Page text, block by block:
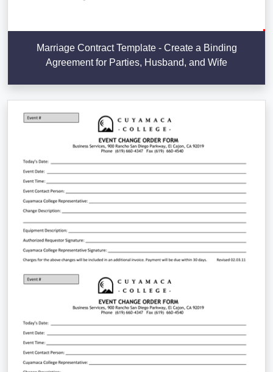
Marriage Contract Template - Create a Binding
Agreement for Parties, Husband, and Wife